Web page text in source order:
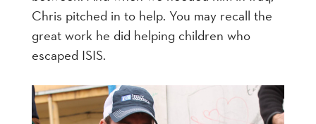
Chris pitched in to help. You may recall the
great work he did helping children who
escaped ISIS.